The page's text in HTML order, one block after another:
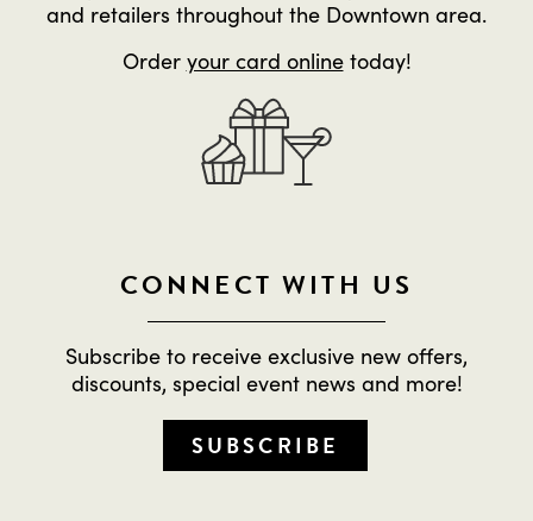
and retailers throughout the Downtown area.
Order your card onlinetoday!
CONNECT WITH US
Subscribe to receive exclusive new offers,
discounts, special event news and more!
SUBSCRIBE